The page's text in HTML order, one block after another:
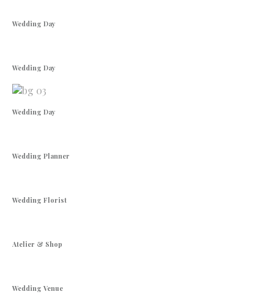
Wedding Day
Wedding Day
Wedding Day
Wedding Planner
Wedding Florist
Atelier & Shop
Wedding Venue